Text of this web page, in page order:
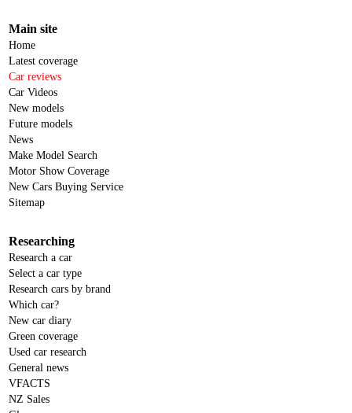
Main site
Home
Latest coverage
Car reviews
Car Videos
New models
Future models
News
Make Model Search
Motor Show Coverage
New Cars Buying Service
Sitemap
Researching
Research a car
Select a car type
Research cars by brand
Which car?
New car diary
Green coverage
Used car research
General news
VFACTS
NZ Sales